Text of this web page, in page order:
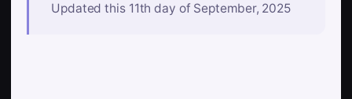
Updated this 11th day of September, 2025